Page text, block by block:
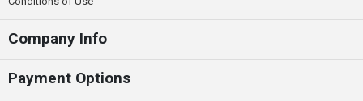
Company Info
Payment Options